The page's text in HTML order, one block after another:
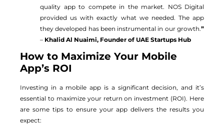
quality app to compete in the market. NOS Digital
provided us with exactly what we needed. The app
they developed has been instrumental in our growth.”
– Khalid Al Nuaimi, Founder of UAE Startups Hub
How to Maximize Your Mobile
App’s ROI
Investing in a mobile app is a significant decision, and it’s
essential to maximize your return on investment (ROI). Here
are some tips to ensure your app delivers the results you
expect: